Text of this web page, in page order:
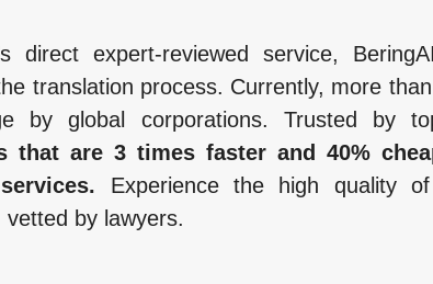
direct expert-reviewed service,
translation process. Currently, more
by global corporations. Trusted by
that are 3 times faster and 40%
Experience the high quality
by lawyers.